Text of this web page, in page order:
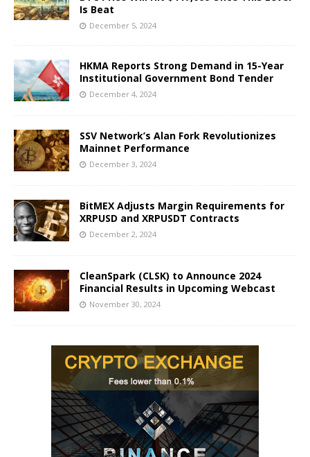
Is Beat
December 5, 2024
HKMA Reports Strong Demand in 15-Year
Institutional Government Bond Tender
December 4, 2024
SSV Network’s Alan Fork Revolutionizes
Mainnet Performance
December 3, 2024
BitMEX Adjusts Margin Requirements for
XRPUSD and XRPUSDT Contracts
December 2, 2024
CleanSpark (CLSK) to Announce 2024
Financial Results in Upcoming Webcast
November 30, 2024